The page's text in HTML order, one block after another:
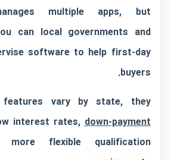
multiple apps, but
can local governments and
software to help first-day
buyers.
features vary by state, they
interest rates,down-payment
flexible qualification